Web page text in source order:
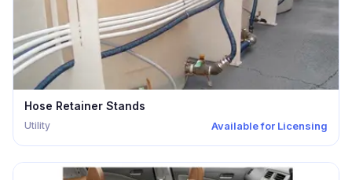
Hose Retainer Stands
Utility Available for Licensing